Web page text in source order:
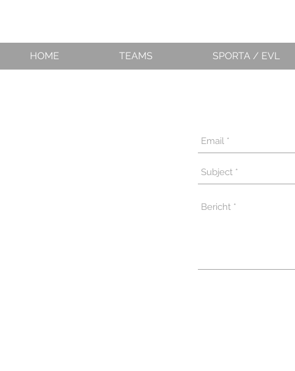
HOME TEAMS SPORTA / EVL